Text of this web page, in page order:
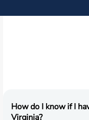
How do I know if I
Virginia?